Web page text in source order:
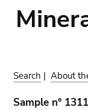
Search |About
Sample n°